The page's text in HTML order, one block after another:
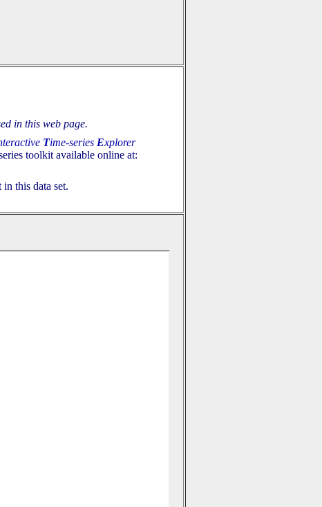
in this web page.
Time-series Explorer
toolkit available online at:
this data set.